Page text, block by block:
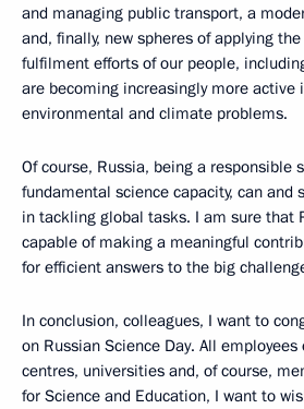
and managing public transport, a
and, finally, new spheres of applying
fulfilment efforts of our people,
are becoming increasingly more active
environmental and climate problems.
Of course, Russia, being a responsible
fundamental science capacity, can and
in tackling global tasks. I am sure that
capable of making a meaningful
for efficient answers to the big
In conclusion, colleagues, I want to
on Russian Science Day. All
centres, universities and, of course,
for Science and Education, I want to